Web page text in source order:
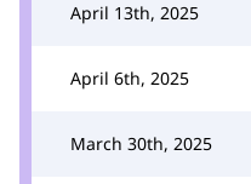
April 13th, 2025
April 6th, 2025
March 30th, 2025